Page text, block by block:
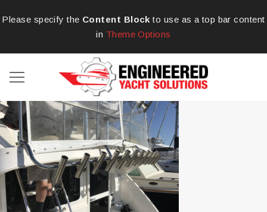
Please specify the Content Block to use as a top bar content
in Theme Options